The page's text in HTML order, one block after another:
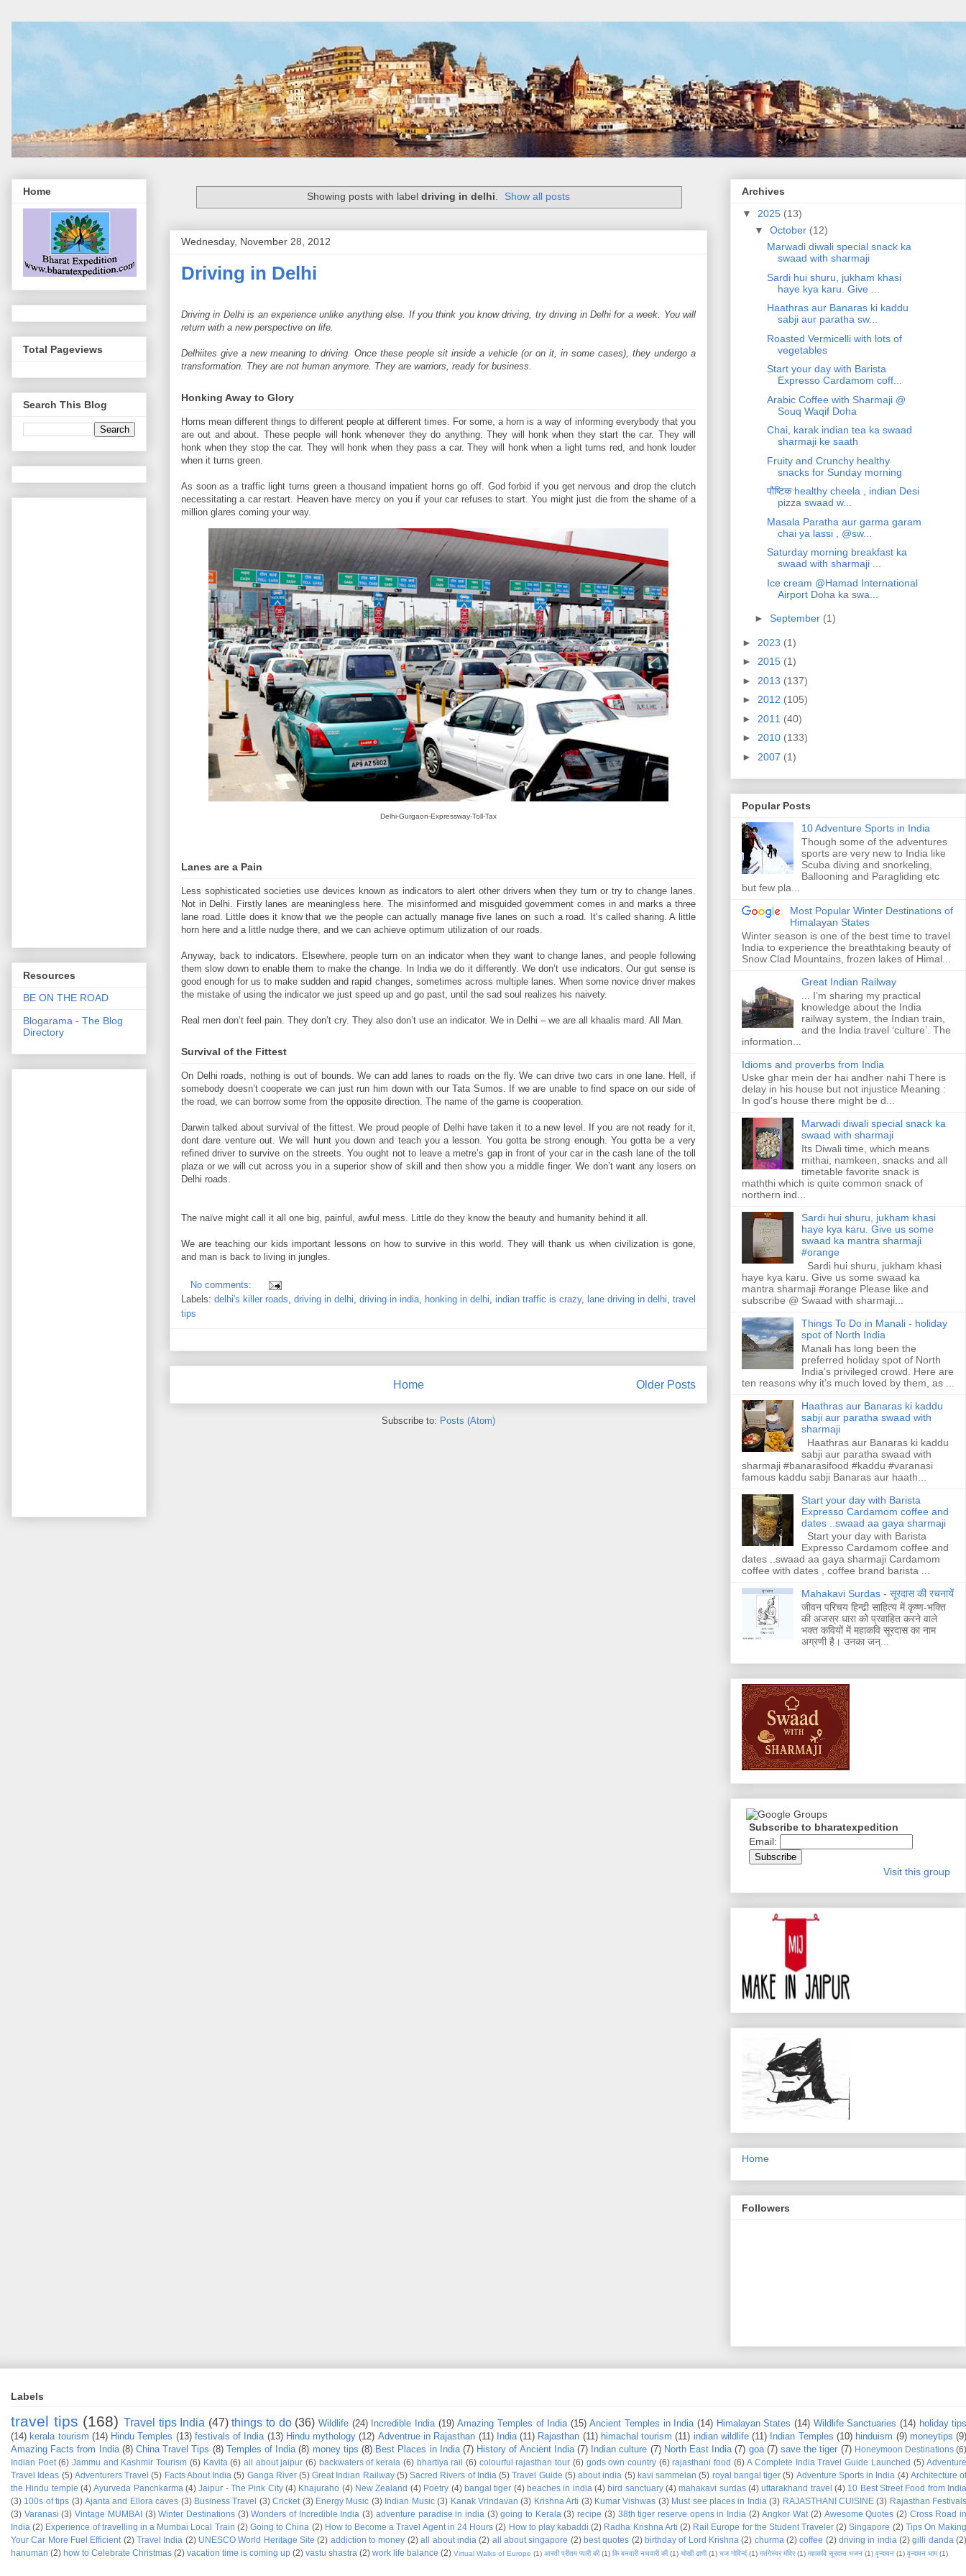
Showing posts with label driving in delhi. Show all posts
Wednesday, November 28, 2012
Driving in Delhi
Driving in Delhi is an experience unlike anything else. If you think you know driving, try driving in Delhi for a week. You will
return with a new perspective on life.
Delhiites give a new meaning to driving. Once these people sit inside a vehicle (or on it, in some cases), they undergo a
transformation. They are not human anymore. They are warriors, ready for business.
Honking Away to Glory
Horns mean different things to different people at different times. For some, a horn is a way of informing everybody that you
are out and about. These people will honk whenever they do anything. They will honk when they start the car. They will
honk when they stop the car. They will honk when they pass a car. They will honk when a light turns red, and honk louder
when it turns green.
As soon as a traffic light turns green a thousand impatient horns go off. God forbid if you get nervous and drop the clutch
necessitating a car restart. Heaven have mercy on you if your car refuses to start. You might just die from the shame of a
million glares coming your way.
Delhi-Gurgaon-Expressway-Toll-Tax
Lanes are a Pain
Less sophisticated societies use devices known as indicators to alert other drivers when they turn or try to change lanes.
Not in Delhi. Firstly lanes are meaningless here. The misinformed and misguided government comes in and marks a three
lane road. Little does it know that we the people can actually manage five lanes on such a road. It’s called sharing. A little
horn here and a little nudge there, and we can achieve optimum utilization of our roads.
Anyway, back to indicators. Elsewhere, people turn on an indicator when they want to change lanes, and people following
them slow down to enable them to make the change. In India we do it differently. We don’t use indicators. Our gut sense is
good enough for us to make sudden and rapid changes, sometimes across multiple lanes. When some novice driver makes
the mistake of using the indicator we just speed up and go past, until the sad soul realizes his naivety.
Real men don’t feel pain. They don’t cry. They also don’t use an indicator. We in Delhi – we are all khaalis mard. All Man.
Survival of the Fittest
On Delhi roads, nothing is out of bounds. We can add lanes to roads on the fly. We can drive two cars in one lane. Hell, if
somebody doesn’t cooperate we can just run him down with our Tata Sumos. If we are unable to find space on our side of
the road, we can borrow some from the opposite direction. The name of the game is cooperation.
Darwin talked about survival of the fittest. We proud people of Delhi have taken it to a new level. If you are not ready for it,
dont dare venture out. We will hunt you down and teach you a lesson. You gotta be strong enough. You gotta be a very
refined driver to survive on the streets. You ought not to leave a metre’s gap in front of your car in the cash lane of the toll
plaza or we will cut across you in a superior show of skill and then show you a middle finger. We don’t want any losers on
Delhi roads.
The naïve might call it all one big, painful, awful mess. Little do they know the beauty and humanity behind it all.
We are teaching our kids important lessons on how to survive in this world. They will thank us when civilization is gone,
and man is back to living in jungles.
No comments:
Labels: delhi's killer roads driving in delhi driving in india honking in delhi indian traffic is crazy, lane driving in delhi travel
tips
Older Posts
Home
Subscribe to: Posts (Atom)
Home
Total Pageviews
Search This Blog
Resources
BE ON THE ROAD
Blogarama - The Blog
Directory
Archives
▼ 2025 (13)
▼ October (12)
Marwadi diwali special snack ka
swaad with sharmaji
Sardi hui shuru, jukham khasi
haye kya karu. Give ...
Haathras aur Banaras ki kaddu
sabji aur paratha sw...
Roasted Vermicelli with lots of
vegetables
Start your day with Barista
Expresso Cardamom coff...
Arabic Coffee with Sharmaji @
Souq Waqif Doha
Chai, karak indian tea ka swaad
sharmaji ke saath
Fruity and Crunchy healthy
snacks for Sunday morning
पौष्टिक healthy cheela , indian Desi
pizza swaad w...
Masala Paratha aur garma garam
chai ya lassi , @sw...
Saturday morning breakfast ka
swaad with sharmaji ...
Ice cream @Hamad International
Airport Doha ka swa...
► September (1)
► 2023 (1)
► 2015 (1)
► 2013 (137)
► 2012 (105)
► 2011 (40)
► 2010 (133)
► 2007 (1)
Popular Posts
10 Adventure Sports in India
Though some of the adventures
sports are very new to India like
Scuba diving and snorkeling,
Ballooning and Paragliding etc
but few pla...
Most Popular Winter Destinations of
Himalayan States
Winter season is one of the best time to travel
India to experience the breathtaking beauty of
Snow Clad Mountains, frozen lakes of Himal...
Great Indian Railway
... I’m sharing my practical
knowledge about the India
railway system, the Indian train,
and the India travel ‘culture’. The
information...
Idioms and proverbs from India
Uske ghar mein der hai andher nahi There is
delay in his house but not injustice Meaning :
In god's house there might be d...
Marwadi diwali special snack ka
swaad with sharmaji
Its Diwali time, which means
mithai, namkeen, snacks and all
timetable favorite snack is
maththi which is quite common snack of
northern ind...
Sardi hui shuru, jukham khasi
haye kya karu. Give us some
swaad ka mantra sharmaji
#orange
Sardi hui shuru, jukham khasi
haye kya karu. Give us some swaad ka
mantra sharmaji #orange Please like and
subscribe @ Swaad with sharmaji...
Things To Do in Manali - holiday
spot of North India
Manali has long been the
preferred holiday spot of North
India’s privileged crowd. Here are
ten reasons why it’s much loved by them, as ...
Haathras aur Banaras ki kaddu
sabji aur paratha swaad with
sharmaji
Haathras aur Banaras ki kaddu
sabji aur paratha swaad with
sharmaji #banarasifood #kaddu #varanasi
famous kaddu sabji Banaras aur haath...
Start your day with Barista
Expresso Cardamom coffee and
dates ..swaad aa gaya sharmaji
Start your day with Barista
Expresso Cardamom coffee and
dates ..swaad aa gaya sharmaji Cardamom
coffee with dates , coffee brand barista ...
Mahakavi Surdas - सूरदास की रचनायें
जीवन परिचय हिन्ढी साहित्य में कृष्ण-भक्ति
की अजस्र धारा को प्रवाहित करने वाले
भक्त कवियों में महाकवि सूरदास का नाम
अग्रणी है। उनका जन्...
Subscribe to bharatexpedition
Email:
Visit this group
Home
Followers
Labels
travel tips (168) Travel tips India (47) things to do (36) Wildlife (24) Incredible India (19) Amazing Temples of India (15) Ancient Temples in India (14) Himalayan States (14) Wildlife Sanctuaries (14) holiday
(14) kerala tourism (14) Hindu Temples (13) festivals of India (13) Hindu mythology (12) Adventrue in Rajasthan (11) India (11) Rajasthan (11) himachal tourism (11) indian wildlife (11) Indian Temples (10) hinduism (9) moneytips
Amazing Facts from India (8) China Travel Tips (8) Temples of India (8) money tips (8) Best Places in India (7) History of Ancient India (7) Indian culture (7) North East India (7) goa (7) save the tiger (7) Honeymoon Destinations
Indian Poet (6) Jammu and Kashmir Tourism (6) Kavita (6) all about jaipur (6) backwaters of kerala (6) bhartiya rail (6) colourful rajasthan tour (6) gods own country (6) rajasthani food (6) A Complete India Travel Guide Launched (5)
Travel Ideas (5) Adventurers Travel (5) Facts About India (5) Ganga River (5) Great Indian Railway (5) Sacred Rivers of India (5) Travel Guide (5) about india (5) kavi sammelan (5) royal bangal tiger (5) Adventure Sports in India (4) Architecture
the Hindu temple (4) Ayurveda Panchkarma (4) Jaipur - The Pink City (4) Khajuraho (4) New Zealand (4) Poetry (4) bangal tiger (4) beaches in india (4) bird sanctuary (4) mahakavi surdas (4) uttarakhand travel (4) 10 Best Street Food from
(3) 100s of tips (3) Ajanta and Ellora caves (3) Business Travel (3) Cricket (3) Energy Music (3) Indian Music (3) Kanak Vrindavan (3) Krishna Arti (3) Kumar Vishwas (3) Must see places in India (3) RAJASTHANI CUISINE (3) Rajasthan
(3) Varanasi (3) Vintage MUMBAI (3) Winter Destinations (3) Wonders of Incredible India (3) adventure paradise in india (3) going to Kerala (3) recipe (3) 38th tiger reserve opens in India (2) Angkor Wat (2) Awesome Quotes (2) Cross Road
India (2) Experience of travelling in a Mumbai Local Train (2) Going to China (2) How to Become a Travel Agent in 24 Hours (2) How to play kabaddi (2) Radha Krishna Arti (2) Rail Europe for the Student Traveler (2) Singapore (2) Tips On
Your Car More Fuel Efficient (2) Travel India (2) UNESCO World Heritage Site (2) addiction to money (2) all about india (2) all about singapore (2) best quotes (2) birthday of Lord Krishna (2) churma (2) coffee (2) driving in india (2) gilli danda
hanuman (2) how to Celebrate Christmas (2) vacation time is coming up (2) vastu shastra (2) work life balance (2) Virtual Walks of Europe (1) आरती प्रीतम प्यारी की (1) कि बनवारी नथवारी की (1) चोखी ढाणी (1) भज गोविन्दं (1) मतंगेस्वर मंदिर (1) महाकवि सूरदास भजन (1) वृन्दावन (1) वृन्दावन धाम (1)